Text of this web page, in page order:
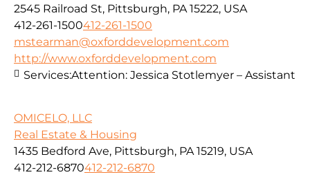
2545 Railroad St, Pittsburgh, PA 15222, USA
412-261-1500412-261-1500
mstearman@oxforddevelopment.com
http://www.oxforddevelopment.com
Services:Attention: Jessica Stotlemyer – Assistant
OMICELO, LLC
Real Estate & Housing
1435 Bedford Ave, Pittsburgh, PA 15219, USA
412-212-6870412-212-6870